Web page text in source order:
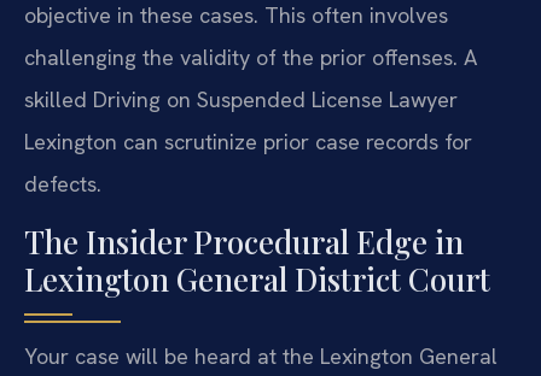
objective in these cases. This often involves
challenging the validity of the prior offenses. A
skilled Driving on Suspended License Lawyer
Lexington can scrutinize prior case records for
defects.
The Insider Procedural Edge in
Lexington General District Court
Your case will be heard at the Lexington General